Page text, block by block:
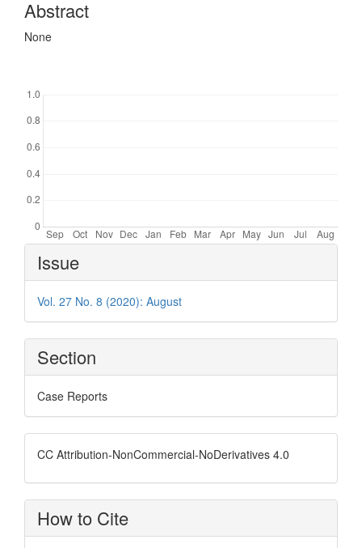
Abstract
None
Article
Details
Issue
Vol. 27 No. 8 (2020): August
Section
Case Reports
CC Attribution-NonCommercial-NoDerivatives 4.0
How to Cite